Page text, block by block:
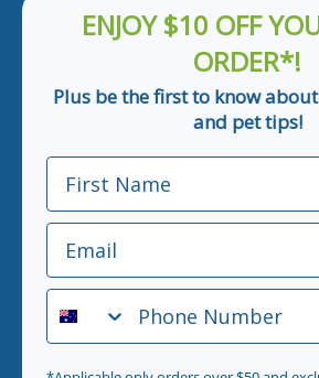
ENJOY $10 OFF
ORDER*!
Plus be the first to know
and pet tips!
First Name
Email
Phone Number